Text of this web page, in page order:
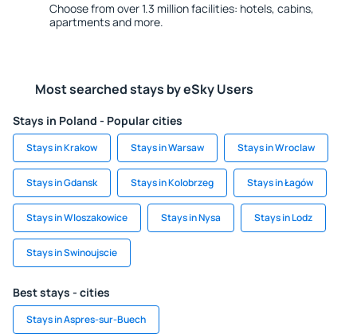
Choose from over 1.3 million facilities: hotels, cabins,
apartments and more.
Most searched stays by eSky Users
Stays in Poland - Popular cities
Stays in Krakow Stays in Warsaw Stays in Wroclaw
Stays in Gdansk Stays in Kolobrzeg Stays in Łagów
Stays in Wloszakowice Stays in Nysa Stays in Lodz
Stays in Swinoujscie
Best stays - cities
Stays in Aspres-sur-Buech